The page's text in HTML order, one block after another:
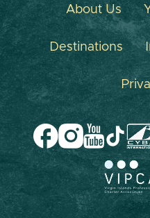
About Us
Destinations